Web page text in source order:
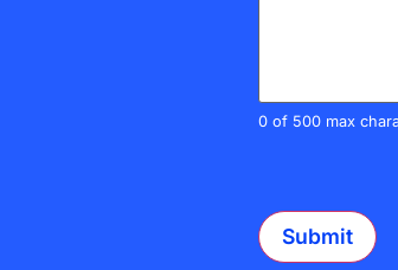
0 of 500 max